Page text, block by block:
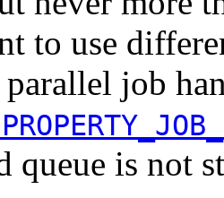
to use
parallel job
queue is not